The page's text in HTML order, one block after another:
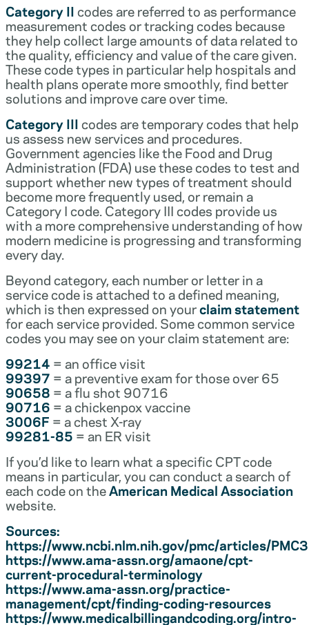
Category IIcodes are referred to as performance
measurement codes or tracking codes because
they help collect large amounts of data related to
the quality, efficiency and value of the care given.
These code types in particular help hospitals and
health plans operate more smoothly, find better
solutions and improve care over time.
Category IIIcodes are temporary codes that help
us assess new services and procedures.
Government agencies like the Food and Drug
Administration (FDA) use these codes to test and
support whether new types of treatment should
become more frequently used, or remain a
Category I code. Category III codes provide us
with a more comprehensive understanding of how
modern medicine is progressing and transforming
every day.
Beyond category, each number or letter in a
service code is attached to a defined meaning,
which is then expressed on yourclaim statement
for each service provided. Some common service
codes you may see on your claim statement are:
99214 = an office visit
99397 = a preventive exam for those over 65
90658 = a flu shot 90716
90716 = a chickenpox vaccine
3006F = a chest X-ray
99281-85 = an ER visit
If you’d like to learn what a specific CPT code
means in particular, you can conduct a search of
each code on theAmerican Medical Association
website.
Sources:
https://www.ncbi.nlm.nih.gov/pmc/articles/
https://www.ama-assn.org/amaone/cpt-
current-procedural-terminology
https://www.ama-assn.org/practice-
management/cpt/finding-coding-resources
https://www.medicalbillingandcoding.org/intro-